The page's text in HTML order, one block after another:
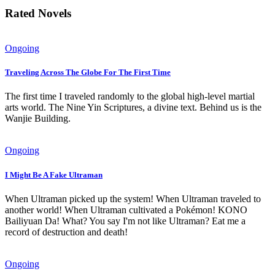
Rated Novels
Ongoing
Traveling Across The Globe For The First Time
The first time I traveled randomly to the global high-level martial
arts world. The Nine Yin Scriptures, a divine text. Behind us is the
Wanjie Building.
Ongoing
I Might Be A Fake Ultraman
When Ultraman picked up the system! When Ultraman traveled to
another world! When Ultraman cultivated a Pokémon! KONO
Bailiyuan Da! What? You say I'm not like Ultraman? Eat me a
record of destruction and death!
Ongoing